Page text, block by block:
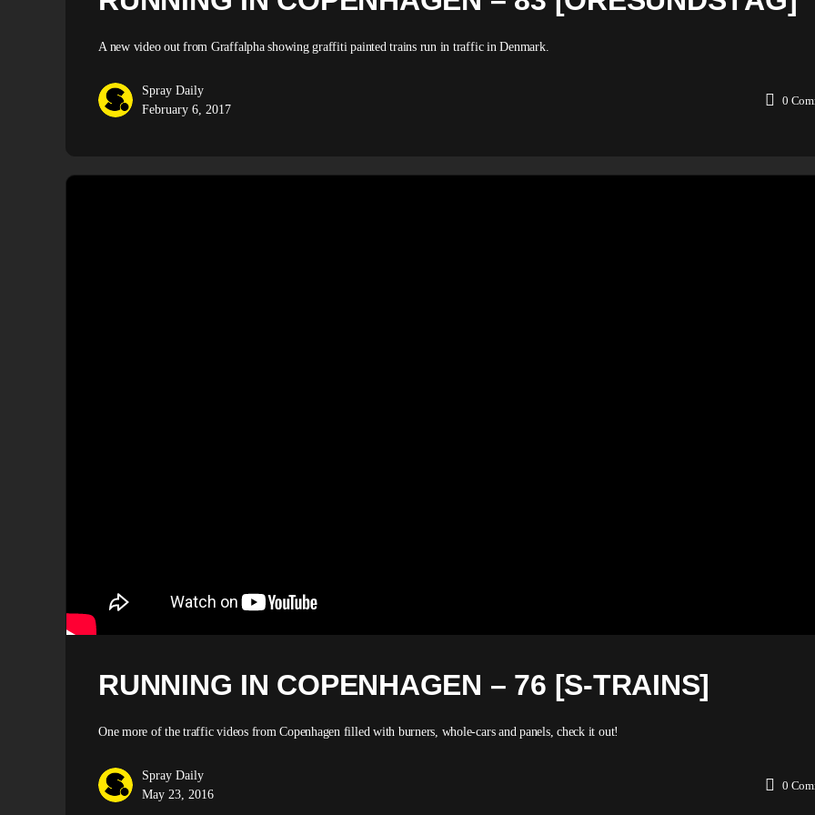
A new video out from Graffalpha showing graffiti painted trains run in traffic in Denmark.
Spray Daily
February 6, 2017
0
RUNNING IN COPENHAGEN – 76 [S-TRAINS]
One more of the traffic videos from Copenhagen filled with burners, whole-cars and panels, check it out!
Spray Daily
May 23, 2016
0